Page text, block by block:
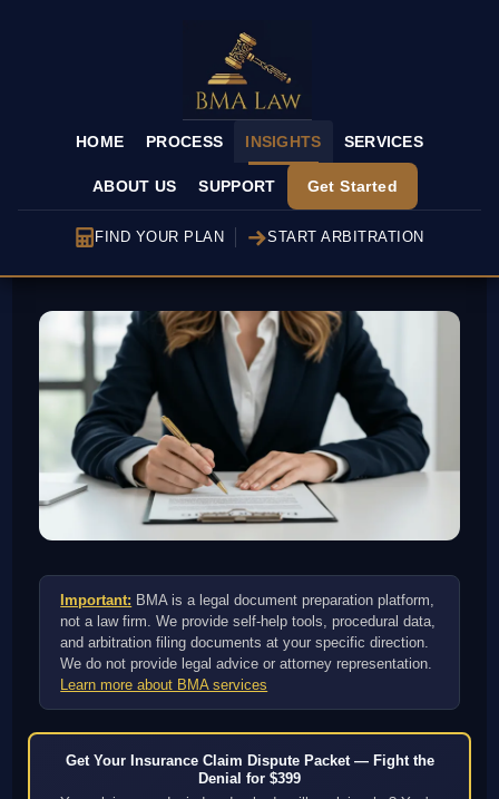
HOME PROCESS INSIGHTS SERVICES
ABOUT US SUPPORT Get Started
FIND YOUR PLAN START ARBITRATION
Important: BMA is a legal document preparation platform,
not a law firm. We provide self-help tools, procedural data,
and arbitration filing documents at your specific direction.
We do not provide legal advice or attorney representation.
Learn more about BMA services
Get Your Insurance Claim Dispute Packet — Fight the
Denial for $399